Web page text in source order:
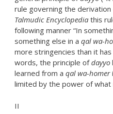
rule governing the
Talmudic Encyclopedia this
following manner “In
something else in a qal wa-
more stringencies than it
words, the principle ofdayyo
learned from a qal wa-homer
limited by the power of what
II